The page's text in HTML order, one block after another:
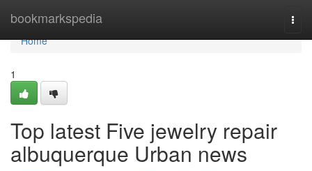
bookmarkspedia
Home
Home
1
Top latest Five jewelry repair
albuquerque Urban news